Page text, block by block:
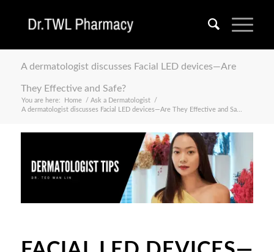
A dermatologist discusses Facial LED devices—Are
They Effective and Safe?
You are here: Home / Ask a Dermatologist
/
A dermatologist discusses Facial LED devices—Are They Effective and Sa...